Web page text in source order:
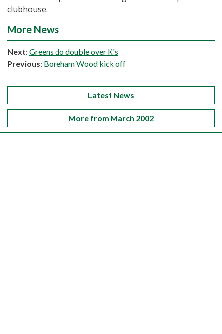
clubhouse.
More News
Next: Greens do double over K's
Previous: Boreham Wood kick off
Latest News
More from March 2002